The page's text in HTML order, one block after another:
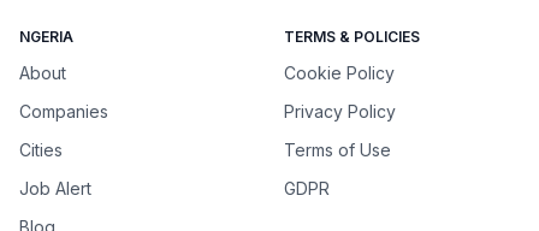
NGERIA
About
Companies
Cities
Job Alert
Blog
TERMS & POLICIES
Cookie Policy
Privacy Policy
Terms of Use
GDPR